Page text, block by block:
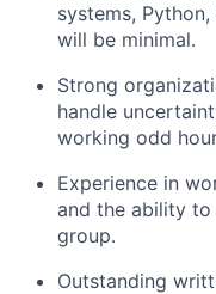
systems,
will be minimal.
Strong
handle
working odd
Experience in
and the ability
group.
Outstanding